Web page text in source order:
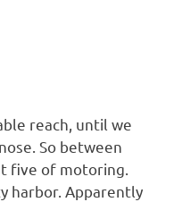
reach, until we
So between
five of motoring.
harbor. Apparently